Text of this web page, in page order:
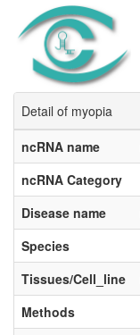
Detail of myopia
ncRNA name
ncRNA Category
Disease name
Species
Tissues/Cell_line
Methods